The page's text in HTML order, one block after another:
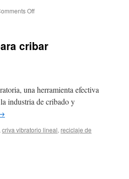
Offon
necesario
reciclaje
de
500
kg/h
cribar
una herramienta efectiva
industria de cribado y
criva vibratorio lineal, reciclaje de